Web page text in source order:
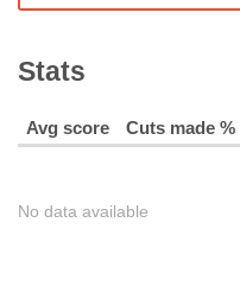
Stats
Avg score Cuts made %
No data available